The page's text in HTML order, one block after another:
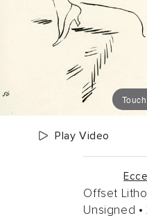
Play Video
Offset
Unsigned •